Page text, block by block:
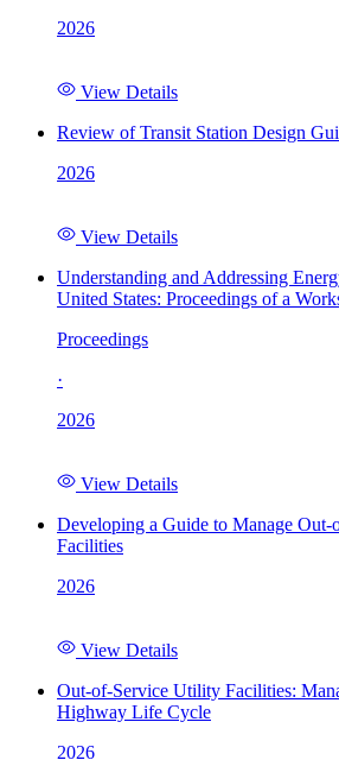
2026
View Details
Review of Transit Station Design
2026
View Details
Understanding and Addressing
United States: Proceedings of a
Proceedings
·
2026
View Details
Developing a Guide to Manage
Facilities
2026
View Details
Out-of-Service Utility Facilities:
Highway Life Cycle
2026